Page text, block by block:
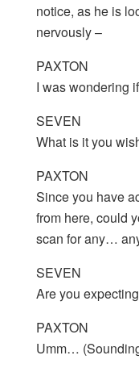
notice, as he is
nervously –
PAXTON
I was wondering
SEVEN
What is it you
PAXTON
Since you have
from here, could
scan for any…
SEVEN
Are you
PAXTON
Umm…